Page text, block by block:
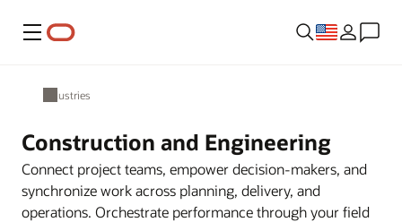
Menu
Industries
Construction and Engineering
Connect project teams, empower decision-makers, and
synchronize work across planning, delivery, and
operations. Orchestrate performance through your field